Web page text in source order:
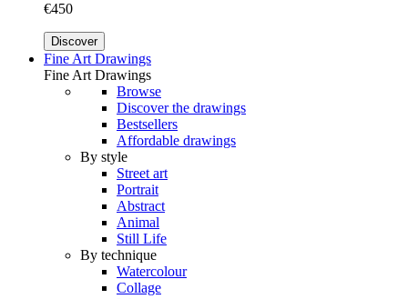
€450
Discover
Fine Art Drawings
Fine Art Drawings
Browse
Discover the drawings
Bestsellers
Affordable drawings
By style
Street art
Portrait
Abstract
Animal
Still Life
By technique
Watercolour
Collage